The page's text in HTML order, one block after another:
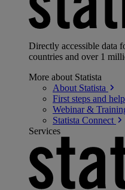
Directly accessible data
countries and over 1
More about Statista
About Statista
First steps and help
Webinar &
Statista Connect
Services